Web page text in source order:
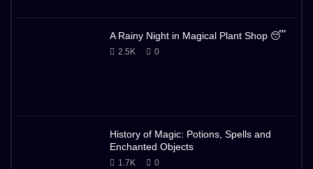
A Rainy Night in Magical Plant Shop 😴
2.5K 0
History of Magic: Potions, Spells and
Enchanted Objects
1.7K 0